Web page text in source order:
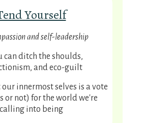
Yourself
and self-leadership
can ditch the shoulds,
and eco-guilt
our innermost selves is a vote
or not) for the world we're
calling into being